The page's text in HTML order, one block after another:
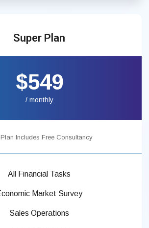
Super Plan
$549
/ monthly
Includes Free Consultancy
All Financial Tasks
Market Survey
Sales Operations